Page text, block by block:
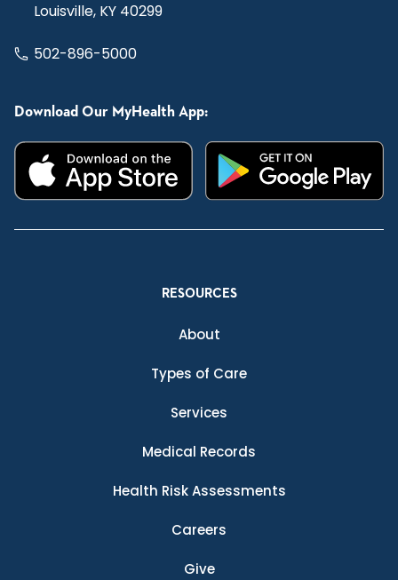
Louisville, KY 40299
502-896-5000
Download Our MyHealth App:
RESOURCES
About
Types of Care
Services
Medical Records
Health Risk Assessments
Careers
Give